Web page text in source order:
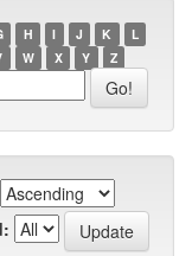
H I J K
L
W X Y Z